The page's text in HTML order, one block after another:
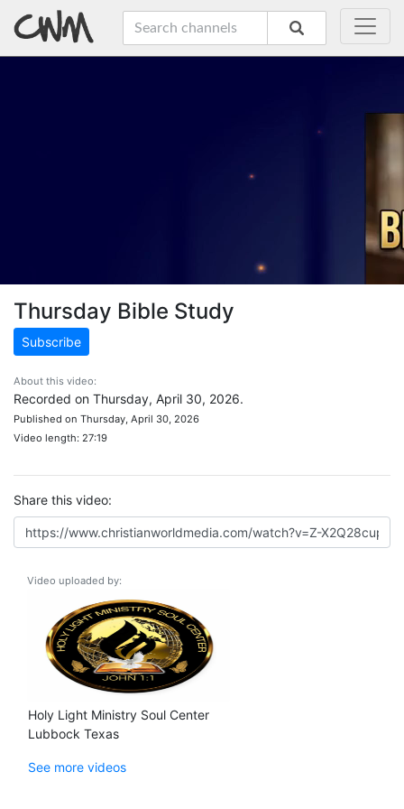
Thursday Bible Study
Subscribe
About this video:
Recorded on Thursday, April 30, 2026.
Published on Thursday, April 30, 2026
Video length: 27:19
Share this video:
Video uploaded by:
Holy Light Ministry Soul Center
Lubbock Texas
See more videos